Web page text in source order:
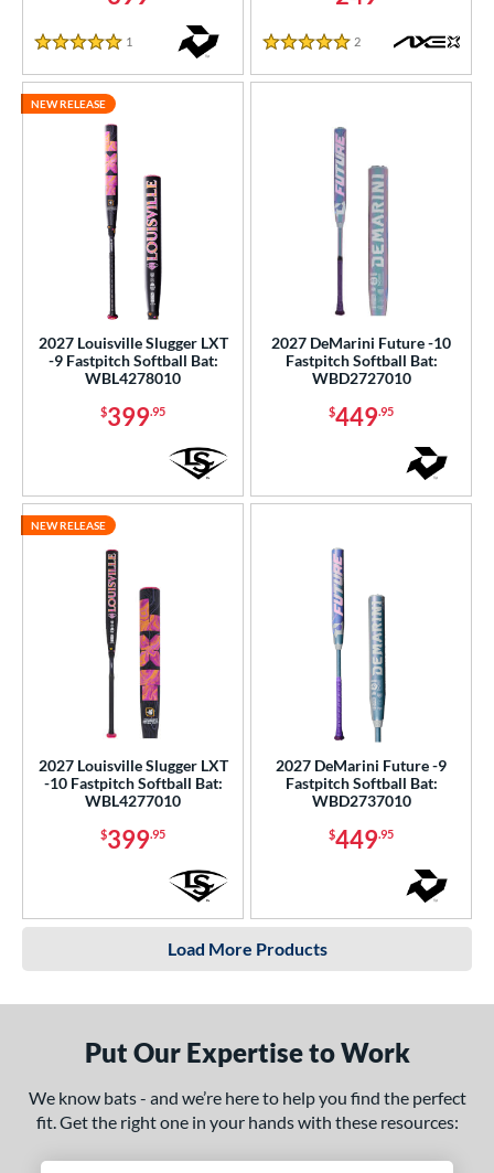
5 Stars
1
5 Stars
2 Reviews
2027 Louisville Slugger LXT
-9 Fastpitch Softball Bat:
WBL4278010
$399.95
NEW RELEASE
2027 DeMarini Future -10
Fastpitch Softball Bat:
WBD2727010
$449.95
2027 Louisville Slugger LXT
-10 Fastpitch Softball Bat:
WBL4277010
$399.95
NEW RELEASE
2027 DeMarini Future -9
Fastpitch Softball Bat:
WBD2737010
$449.95
Load More Products
Put Our Expertise to Work
We know bats - and we’re here to help you find the perfect
fit. Get the right one in your hands with these resources: